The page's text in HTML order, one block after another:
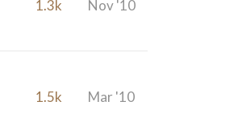
1.3k Nov '10
1.5k Mar '10